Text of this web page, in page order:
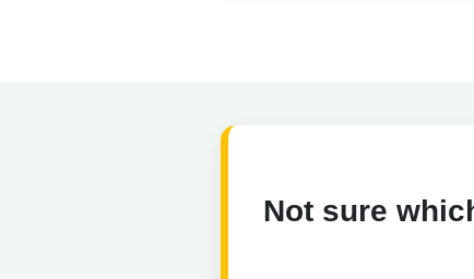
Not sure